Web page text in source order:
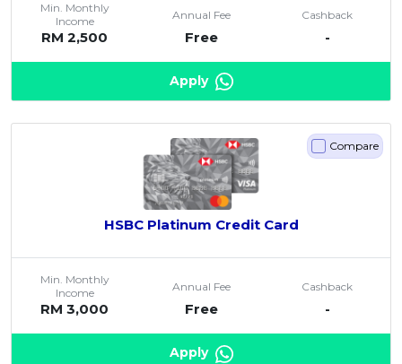
Min. Monthly
Income
RM 2,500
Annual Fee
Free
Cashback
-
Apply
Compare
HSBC Platinum Credit Card
Min. Monthly
Income
RM 3,000
Annual Fee
Free
Cashback
-
Apply